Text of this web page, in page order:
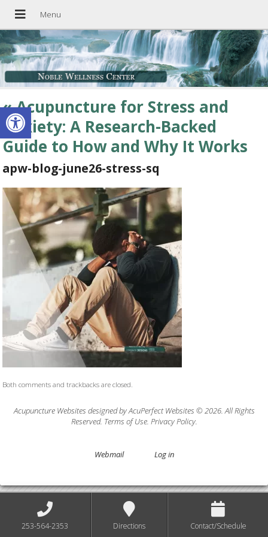
Open toolbar
«Acupuncture for Stress and
Anxiety: A Research-Backed
Guide to How and Why It Works
apw-blog-june26-stress-sq
Both comments and trackbacks are closed.
Acupuncture Websites designed by AcuPerfect Websites © 2026. All Rights
Reserved. Terms of Use. Privacy Policy.
Webmail Log in
253-564-2353 Directions Contact/Schedule